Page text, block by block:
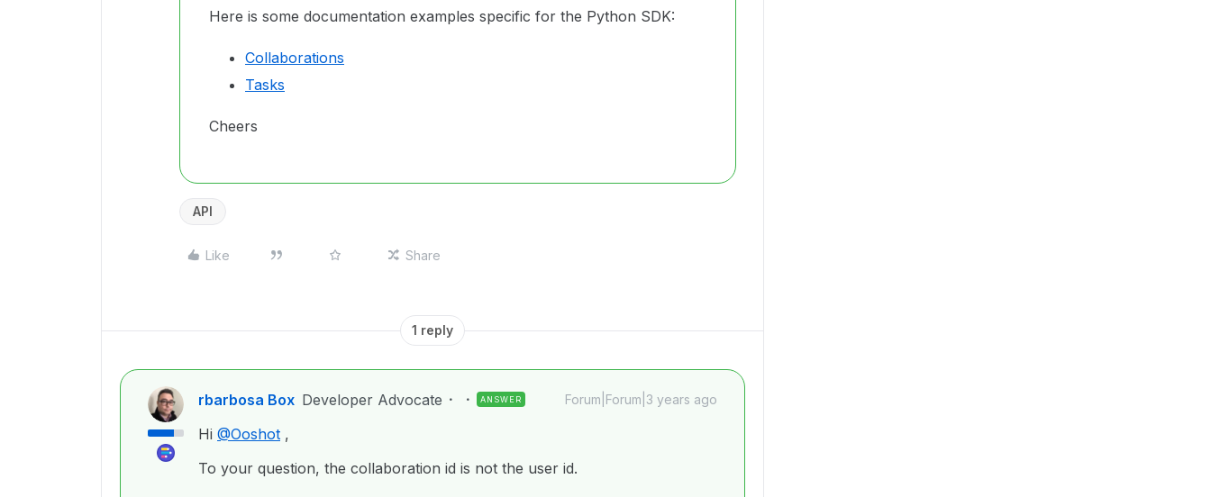
Here is some documentation examples specific for the Python SDK:
Collaborations
Tasks
Cheers
API
Like Share
1 reply
rbarbosa Box Developer Advocate ANSWER Forum|Forum|3 years ago
Hi @Ooshot ,
To your question, the collaboration id is not the user id.